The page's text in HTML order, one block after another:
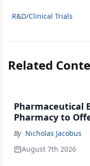
R&D/Clinical Trials
Related
Pharmaceutical
Pharmacy to
By Nicholas Jacobus
August 7th 2026